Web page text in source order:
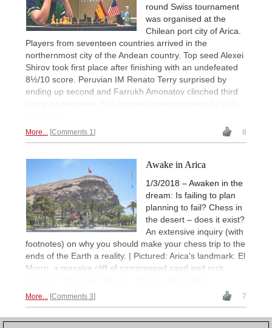
round Swiss tournament
was organised at the
Chilean port city of Arica.
Players from seventeen countries arrived in the
northernmost city of the Andean country. Top seed Alexei
Shirov took first place after finishing with an undefeated
8½/10 score. Peruvian IM Renato Terry surprised by
ending up second and Farrukh Amonatov clinched third
More... Comments 1 8
Awake in Arica
1/3/2018 – Awaken in the
dream: Is failing to plan
planning to fail? Chess in
the desert – does it exist?
An extensive inquiry (with
footnotes) on why you should make your chess trip to the
ends of the Earth a reality. | Pictured: Arica's landmark: El
Morro, a massive cliff of compressed sand and rock
More... Comments 3 7